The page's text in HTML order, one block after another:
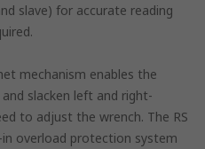
slave) for accurate reading
mechanism enables the
slacken left and right-
to adjust the wrench. The RS
overload protection system